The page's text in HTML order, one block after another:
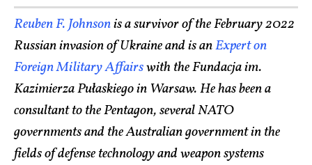
Reuben F. Johnsonis a survivor of the February 2022
Russian invasion of Ukraine and is anExpert on
Foreign Military Affairswith the Fundacja im.
Kazimierza Pułaskiego in Warsaw. He has been a
consultant to the Pentagon, several NATO
governments and the Australian government in the
fields of defense technology and weapon systems